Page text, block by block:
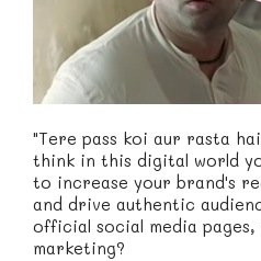
"Tere pass koi aur rasta
think in this digital world
to increase your brand's
and drive authentic
official social media
marketing?